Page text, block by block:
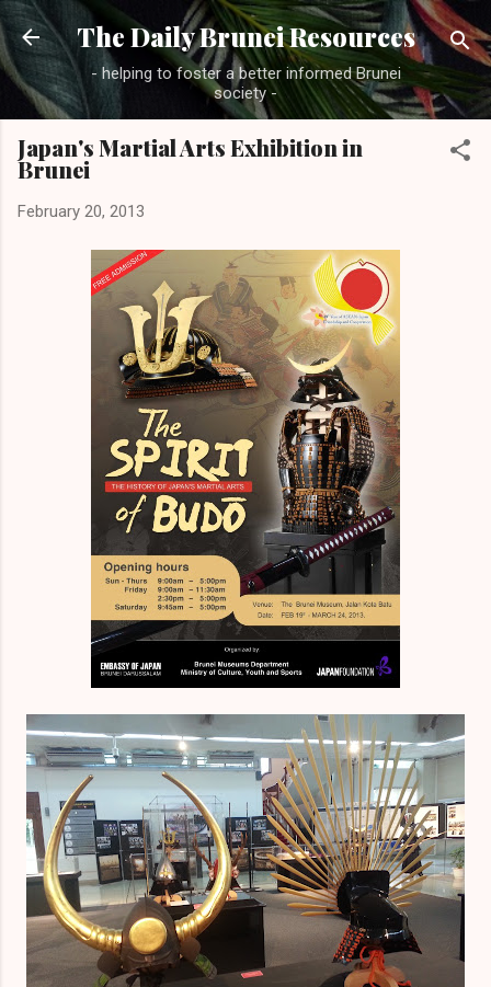
Skip to main content
The Daily Brunei Resources
- helping to foster a better informed Brunei
society -
Japan's Martial Arts Exhibition in
Brunei
February 20, 2013